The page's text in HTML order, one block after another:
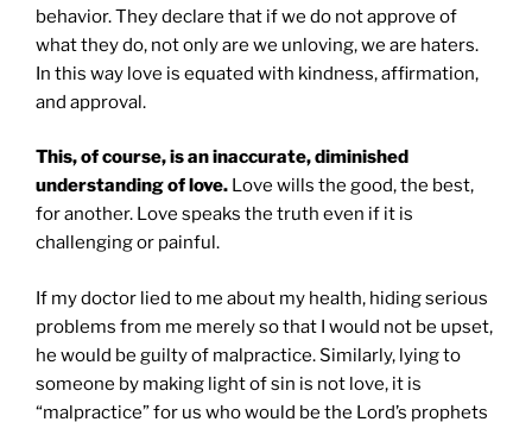
behavior. They declare that if we do not approve of
what they do, not only are we unloving, we are haters.
In this way love is equated with kindness, affirmation,
and approval.
This, of course, is an inaccurate, diminished
understanding of love. Love wills the good, the best,
for another. Love speaks the truth even if it is
challenging or painful.
If my doctor lied to me about my health, hiding serious
problems from me merely so that I would not be upset,
he would be guilty of malpractice. Similarly, lying to
someone by making light of sin is not love, it is
“malpractice” for us who would be the Lord’s prophets